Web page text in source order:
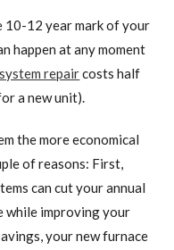
10-12 year mark of your
happen at any moment
repaircosts half
a new unit).
the more economical
of reasons: First,
can cut your annual
while improving your
your new furnace